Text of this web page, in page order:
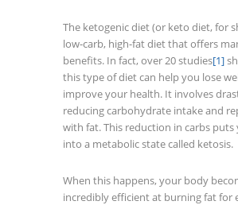
The ketogenic diet (or keto diet, for
low-carb, high-fat diet that offers
benefits. In fact, over 20 studies[1]
this type of diet can help you lose
improve your health. It involves
reducing carbohydrate intake and
with fat. This reduction in carbs
into a metabolic state called ketosis.
When this happens, your body
incredibly efficient at burning fat for